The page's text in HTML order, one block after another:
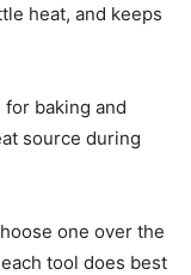
heat, and keeps
for baking and
source during
one over the
tool does best